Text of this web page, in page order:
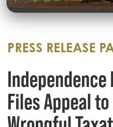
PRESS RELEASE
Independence
Files Appeal